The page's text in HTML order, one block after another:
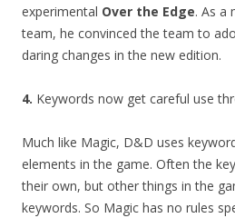
experimental Over the Edge. As a
team, he convinced the team to
daring changes in the new edition.
4. Keywords now get careful use
Much like Magic, D&D uses
elements in the game. Often the
their own, but other things in the
keywords. So Magic has no rules